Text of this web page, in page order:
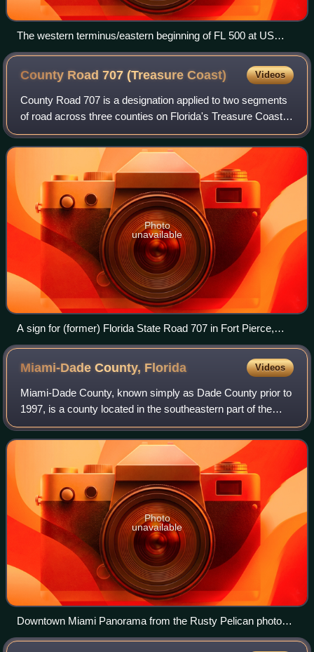
The western terminus/eastern beginning of FL 500 at US
19/98 (hidden SR 55) in Chiefland. Northbound US 27 ALT
continues north by joining northbound US 19/98 until it
reaches Perry.
County Road 707 (TreasureCoast) Videos
County Road 707 is a designation applied to two segments
of road across three counties on Florida's Treasure Coast.
The entire road was formerly designated State Road 707
and has been gradually transf
Photo
unavailable
A sign for (former) Florida State Road 707 in Fort Pierce,
before the road was decommissioned and turned over for
county maintenance.
Miami-Dade County, Florida Videos
Miami-Dade County, known simply as Dade County prior to
1997, is a county located in the southeastern part of the
U.S. state of Florida. The county had a population of
2,701,767 as of the 2020 census,
Photo
unavailable
Downtown Miami Panorama from the Rusty Pelican photo
Don Ramey Logan